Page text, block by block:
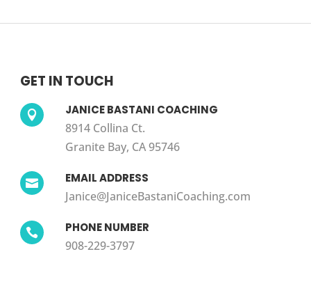
GET IN TOUCH
 JANICE BASTANI COACHING
8914 Collina Ct.
Granite Bay, CA 95746
 EMAIL ADDRESS
Janice@JaniceBastaniCoaching.com
 PHONE NUMBER
908-229-3797